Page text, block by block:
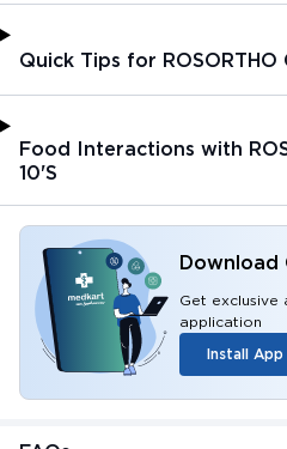
Quick Tips for ROSORTHO
Food Interactions with
10'S
Download
Get exclusive
application
Install App